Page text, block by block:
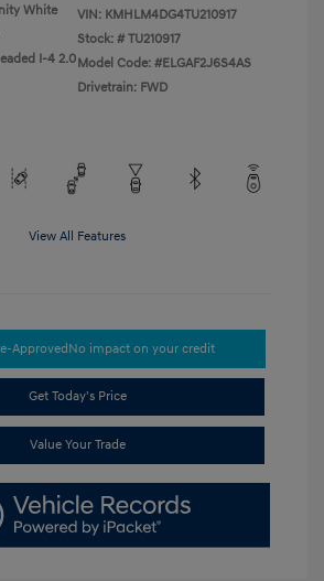
White
I-4 2.0
VIN: KMHLM4DG4TU210917
Stock: # TU210917
Model Code: #ELGAF2J6S4AS
Drivetrain: FWD
View All Features
ApprovedNo impact on your credit
Get Today's Price
Value Your Trade